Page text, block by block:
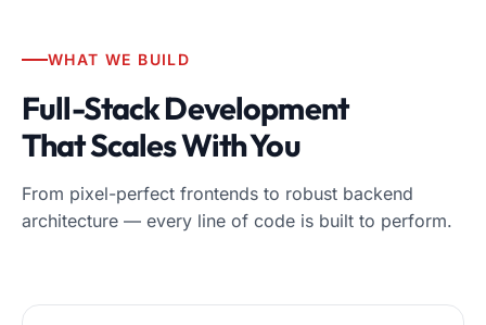
WHAT WE BUILD
Full-Stack Development
That Scales With You
From pixel-perfect frontends to robust backend
architecture — every line of code is built to perform.